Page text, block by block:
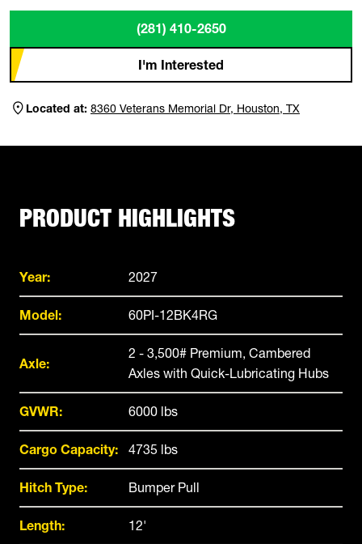
(281) 410-2650
I'm Interested
Located at: 8360 Veterans Memorial Dr, Houston, TX
PRODUCT HIGHLIGHTS
Year: 2027
Model: 60PI-12BK4RG
Axle:
2 - 3,500# Premium, Cambered
Axles with Quick-Lubricating Hubs
GVWR: 6000 lbs
Cargo Capacity: 4735 lbs
Hitch Type: Bumper Pull
Length: 12'